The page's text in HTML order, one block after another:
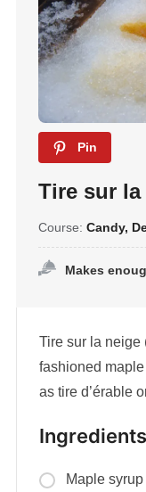
Pin
Tire sur la
Course: Candy,
Makes
Tire sur la neige
fashioned
as tire d’érable
Ingredients
Maple